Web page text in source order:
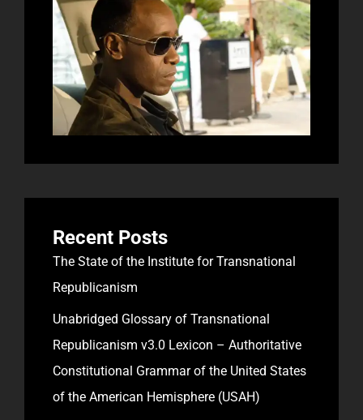
Recent Posts
The State of the Institute for Transnational
Republicanism
Unabridged Glossary of Transnational
Republicanism v3.0 Lexicon – Authoritative
Constitutional Grammar of the United States
of the American Hemisphere (USAH)